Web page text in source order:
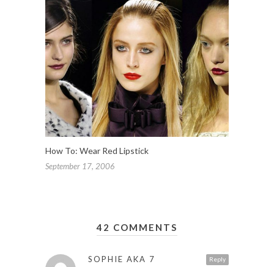
How To: Wear Red Lipstick
September 17, 2006
42 COMMENTS
Reply
SOPHIE AKA 7